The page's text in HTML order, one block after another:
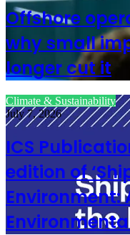
Offshore
why small
longer cut it
Climate & Sustainability
July 7, 2026
ICS
edition of
Environment: